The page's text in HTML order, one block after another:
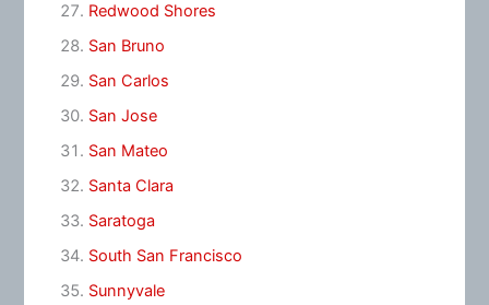
Redwood Shores
San Bruno
San Carlos
San Jose
San Mateo
Santa Clara
Saratoga
South San Francisco
Sunnyvale